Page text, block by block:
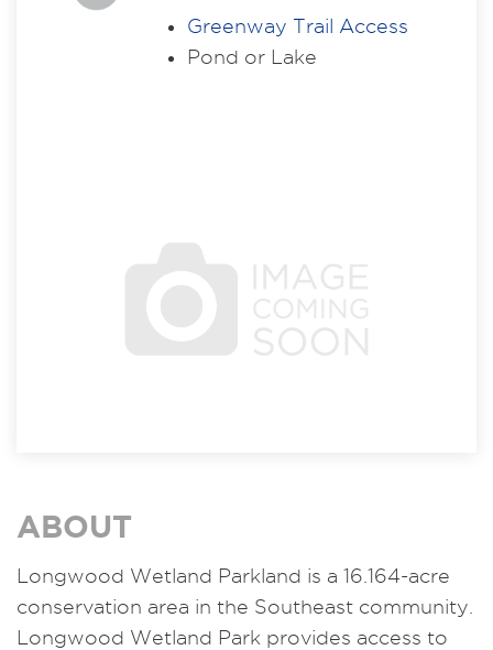
Greenway Trail Access
Pond or Lake
ABOUT
Longwood Wetland Parkland is a 16.164-acre
conservation area in the Southeast community.
Longwood Wetland Park provides access to